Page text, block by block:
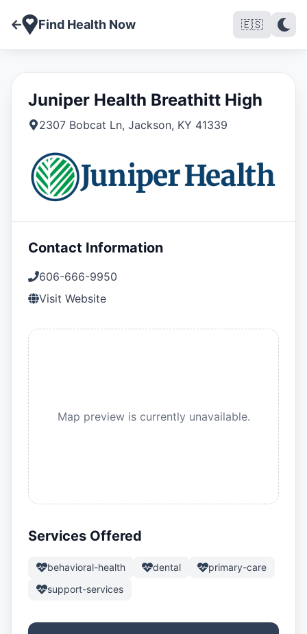
Find Health Now 🇪🇸
Juniper Health Breathitt High
2307 Bobcat Ln, Jackson, KY 41339
Contact Information
606-666-9950
Visit Website
Map preview is currently unavailable.
Services Offered
behavioral-health dental
primary-care
support-services